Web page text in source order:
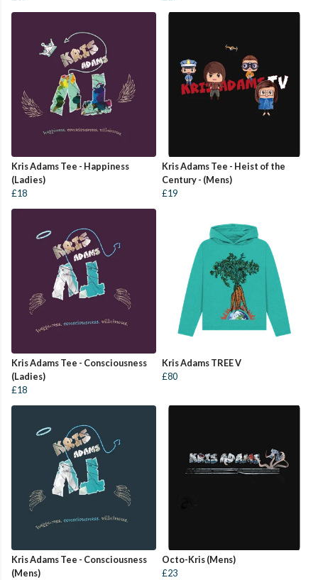
Kris Adams Tee - Happiness
(Ladies)
£18
Kris Adams Tee - Heist of the
Century - (Mens)
£19
Kris Adams Tee - Consciousness
(Ladies)
£18
Kris Adams TREE V
£80
Kris Adams Tee - Consciousness
(Mens)
Octo-Kris (Mens)
£23